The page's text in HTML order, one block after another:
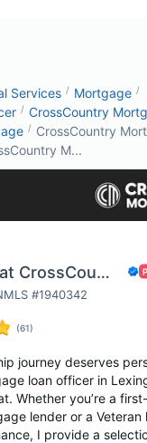
Services / Mortgage /
/ CrossCountry
/ CrossCountry
M...
Jon Buerkert at CrossCountry Mortgage
#1940342
(61)
journey deserves
loan officer in
Whether you’re a
lender or a Veteran
I provide a